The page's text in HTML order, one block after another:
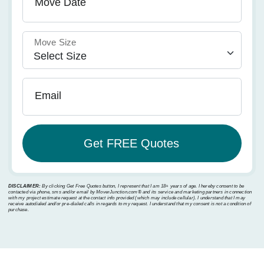
Move Date
Move Size
Email
DISCLAIMER: By clicking Get Free Quotes button, I represent that I am 18+ years of age. I hereby consent to be
contacted via phone, sms and/or email by MoverJunction.com®️ and its service and marketing partners in connection
with my project estimate request at the contact info provided (which may include cellular). I understand that I may
receive autodialed and/or pre-dialed calls in regards to my request. I understand that my consent is not a condition of
purchase.